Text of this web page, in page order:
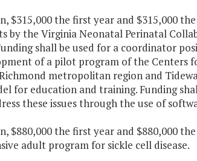
$315,000 the first year and $315,000
by the Virginia Neonatal Perinatal
shall be used for a coordinator
of a pilot program of the Centers
metropolitan region and
for education and training. Funding
these issues through the use of
$880,000 the first year and $880,000
adult program for sickle cell disease.